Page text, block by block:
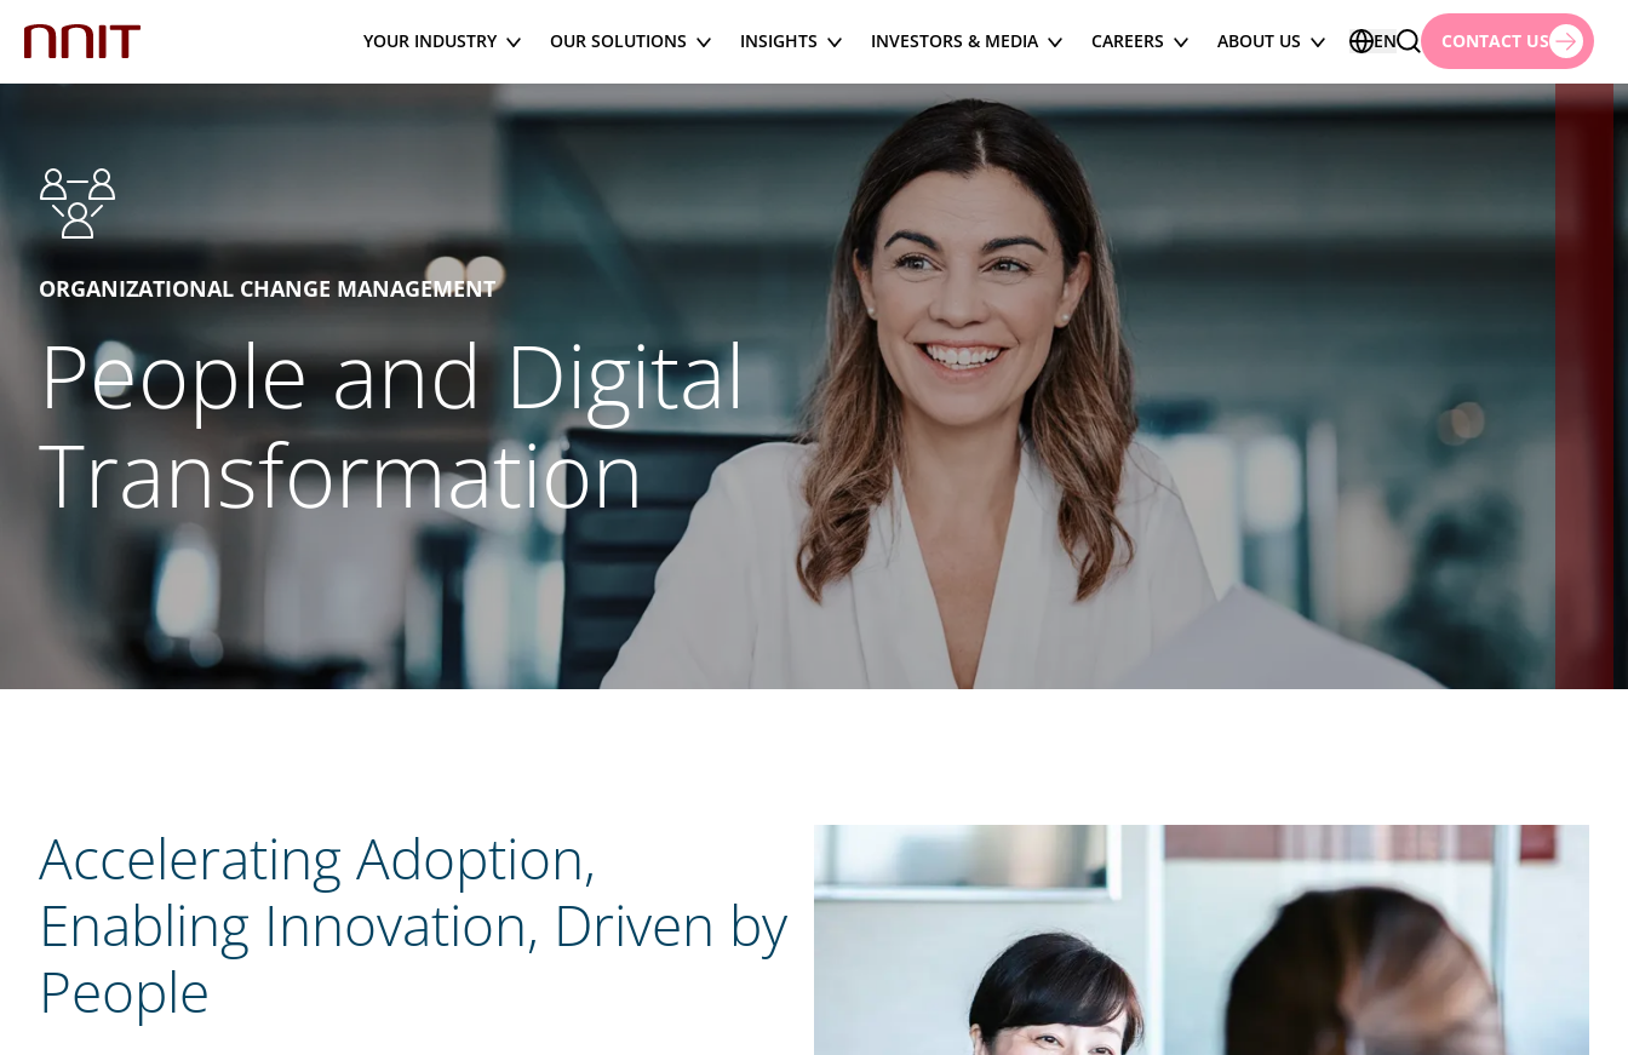
YOUR INDUSTRY OUR SOLUTIONS INSIGHTS INVESTORS & MEDIA CAREERS ABOUT US EN CONTACT US
ORGANIZATIONAL CHANGE MANAGEMENT
People and Digital
Transformation
Accelerating Adoption,
Enabling Innovation, Driven by
People